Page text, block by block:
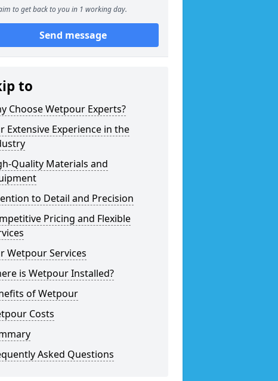
to get back to you in 1 working day.
Send message
to
Choose Wetpour Experts?
Extensive Experience in the
Quality Materials and
to Detail and Precision
Pricing and Flexible
Wetpour Services
is Wetpour Installed?
of Wetpour
Costs
Asked Questions